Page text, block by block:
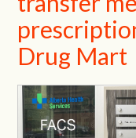
Drug Mart